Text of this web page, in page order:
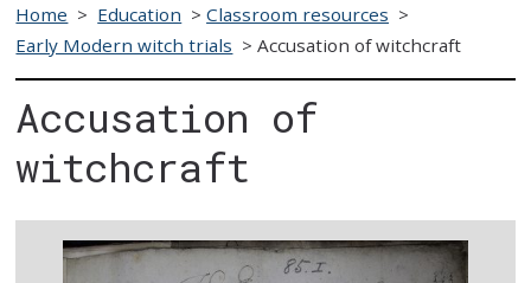
Home > Education >Classroom resources >
Early Modern witch trials >Accusation of witchcraft
Accusation of
witchcraft